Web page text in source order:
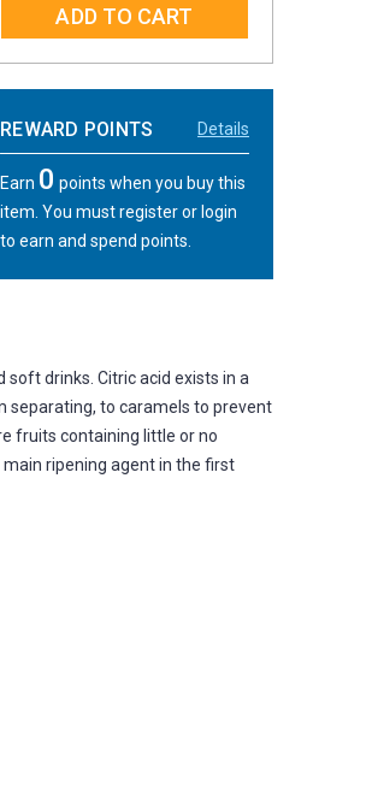
REWARD POINTS Details
Earn 0 points when you buy this
item. You must register or login
to earn and spend points.
soft drinks. Citric acid exists in a
separating, to caramels to prevent
fruits containing little or no
ripening agent in the first